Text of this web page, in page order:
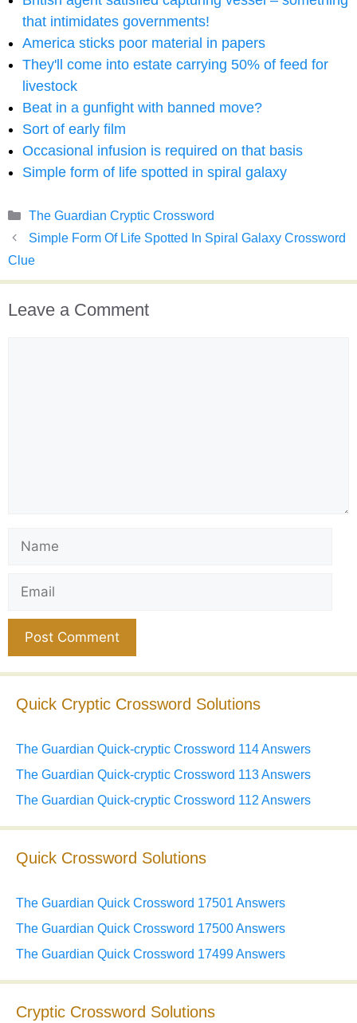
that intimidates governments!
America sticks poor material in papers
They'll come into estate carrying 50% of feed for
livestock
Beat in a gunfight with banned move?
Sort of early film
Occasional infusion is required on that basis
Simple form of life spotted in spiral galaxy
Categories
The Guardian Cryptic Crossword
Simple Form Of Life Spotted In Spiral Galaxy Crossword
Clue
Leave a Comment
Quick Cryptic Crossword Solutions
The Guardian Quick-cryptic Crossword 114 Answers
The Guardian Quick-cryptic Crossword 113 Answers
The Guardian Quick-cryptic Crossword 112 Answers
Quick Crossword Solutions
The Guardian Quick Crossword 17501 Answers
The Guardian Quick Crossword 17500 Answers
The Guardian Quick Crossword 17499 Answers
Cryptic Crossword Solutions